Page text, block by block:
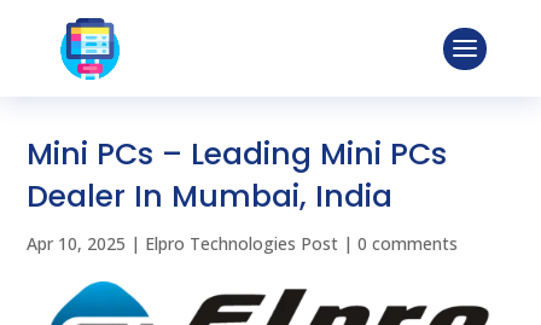
Mini PCs – Leading Mini PCs
Dealer In Mumbai, India
Apr 10, 2025 | Elpro Technologies Post |0 comments